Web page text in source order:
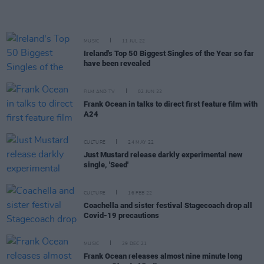
MUSIC 11 JUL 22
Ireland's Top 50 Biggest Singles of the Year so far
have been revealed
FILM AND TV 02 JUN 22
Frank Ocean in talks to direct first feature film with
A24
CULTURE 24 MAY 22
Just Mustard release darkly experimental new
single, 'Seed'
CULTURE 16 FEB 22
Coachella and sister festival Stagecoach drop all
Covid-19 precautions
MUSIC 29 DEC 21
Frank Ocean releases almost nine minute long